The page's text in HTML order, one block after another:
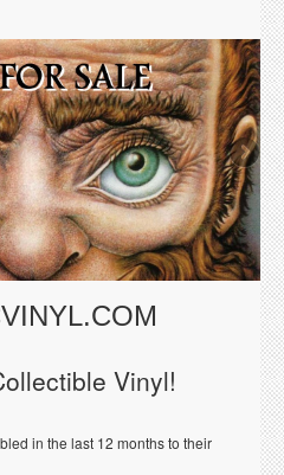
Vinyl!
in the last 12 months to their